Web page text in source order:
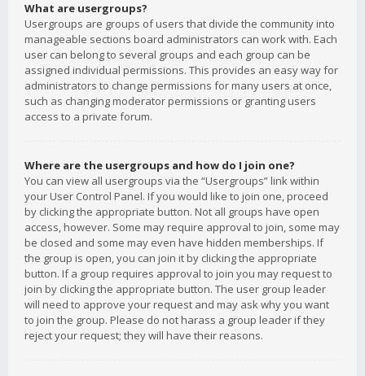
What are usergroups?
Usergroups are groups of users that divide the community into
manageable sections board administrators can work with. Each
user can belong to several groups and each group can be
assigned individual permissions. This provides an easy way for
administrators to change permissions for many users at once,
such as changing moderator permissions or granting users
access to a private forum.
Where are the usergroups and how do I join one?
You can view all usergroups via the “Usergroups” link within
your User Control Panel. If you would like to join one, proceed
by clicking the appropriate button. Not all groups have open
access, however. Some may require approval to join, some may
be closed and some may even have hidden memberships. If
the group is open, you can join it by clicking the appropriate
button. If a group requires approval to join you may request to
join by clicking the appropriate button. The user group leader
will need to approve your request and may ask why you want
to join the group. Please do not harass a group leader if they
reject your request; they will have their reasons.